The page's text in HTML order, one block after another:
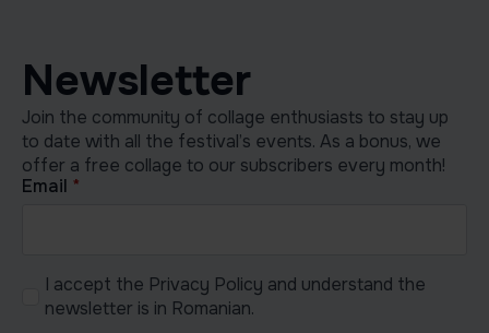
Newsletter
Join the community of collage enthusiasts to stay up
to date with all the festival’s events. As a bonus, we
offer a free collage to our subscribers every month!
Email *
I accept the Privacy Policy and understand the
newsletter is in Romanian.